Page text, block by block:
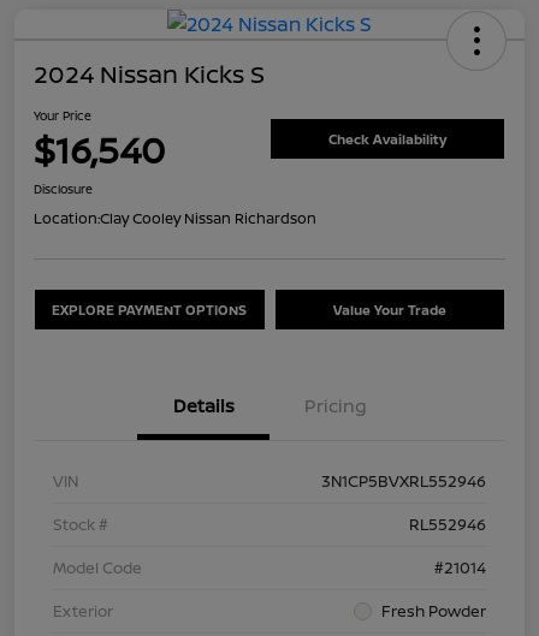
2024 Nissan Kicks S
Your Price
$16,540 Check Availability
Disclosure
Location:Clay Cooley Nissan Richardson
EXPLORE PAYMENT OPTIONS Value Your Trade
Details Pricing
VIN
3N1CP5BVXRL552946
Stock #
RL552946
Model Code
#21014
Exterior
Fresh Powder